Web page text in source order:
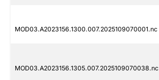
MOD03.A2023156.1300.007.2025109070001.nc
MOD03.A2023156.1305.007.2025109070038.nc